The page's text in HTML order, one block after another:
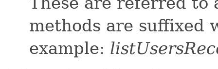
methods are suffixed
example: